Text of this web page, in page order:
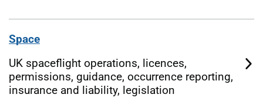
Space
UK spaceflight operations, licences,
permissions, guidance, occurrence reporting,
insurance and liability, legislation